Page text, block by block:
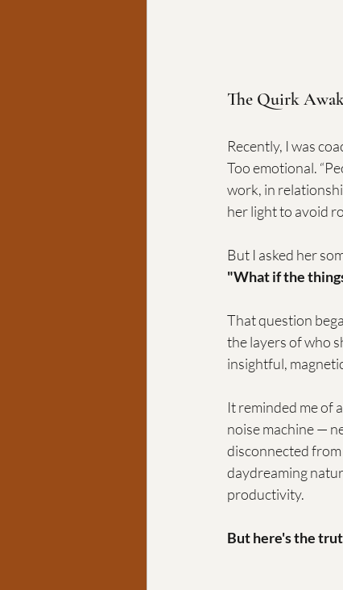
The Quirk
Recently, I was
Too emotional.
work, in
her light to avoid
But I asked her
"What if the
That question
the layers of who
insightful,
It reminded me of
noise machine —
disconnected
daydreaming
productivity.
But here's the